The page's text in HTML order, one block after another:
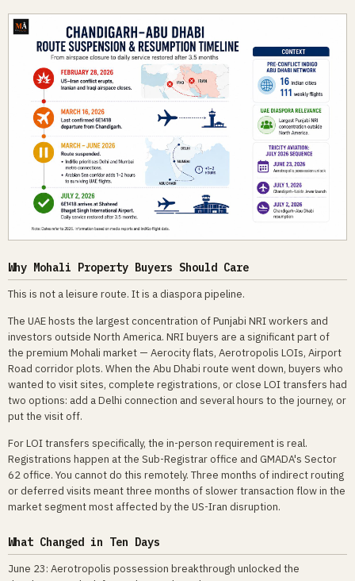
Why Mohali Property Buyers Should Care
This is not a leisure route. It is a diaspora pipeline.
The UAE hosts the largest concentration of Punjabi NRI workers and
investors outside North America. NRI buyers are a significant part of
the premium Mohali market — Aerocity flats, Aerotropolis LOIs, Airport
Road corridor plots. When the Abu Dhabi route went down, buyers who
wanted to visit sites, complete registrations, or close LOI transfers had
two options: add a Delhi connection and several hours to the journey, or
put the visit off.
For LOI transfers specifically, the in-person requirement is real.
Registrations happen at the Sub-Registrar office and GMADA's Sector
62 office. You cannot do this remotely. Three months of indirect routing
or deferred visits meant three months of slower transaction flow in the
market segment most affected by the US-Iran disruption.
What Changed in Ten Days
June 23: Aerotropolis possession breakthrough unlocked the